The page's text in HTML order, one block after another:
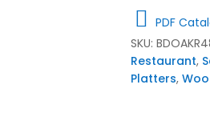
480x145x20
quantity
PDF
SKU:
Restaurant,
Platters,